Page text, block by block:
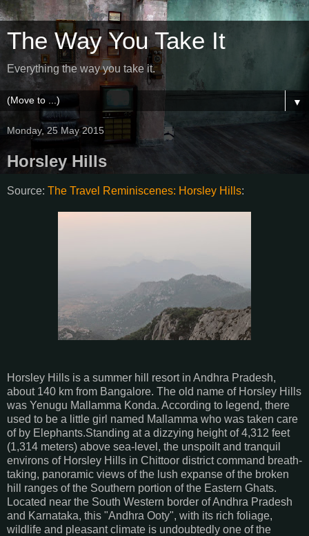
The Way You Take It
Everything the way you take it.
▼
Monday, 25 May 2015
Horsley Hills
Source: The Travel Reminiscenes: Horsley Hills:
Horsley Hills is a summer hill resort in Andhra Pradesh,
about 140 km from Bangalore. The old name of Horsley Hills
was Yenugu Mallamma Konda. According to legend, there
used to be a little girl named Mallamma who was taken care
of by Elephants.Standing at a dizzying height of 4,312 feet
(1,314 meters) above sea-level, the unspoilt and tranquil
environs of Horsley Hills in Chittoor district command breath-
taking, panoramic views of the lush expanse of the broken
hill ranges of the Southern portion of the Eastern Ghats.
Located near the South Western border of Andhra Pradesh
and Karnataka, this "Andhra Ooty", with its rich foliage,
wildlife and pleasant climate is undoubtedly one of the